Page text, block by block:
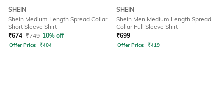
SHEIN
Shein Medium Length Spread Collar
Short Sleeve Shirt
₹674 ₹749 10% off
Offer Price: ₹404
SHEIN
Shein Men Medium Length Spread
Collar Full Sleeve Shirt
₹699
Offer Price: ₹419